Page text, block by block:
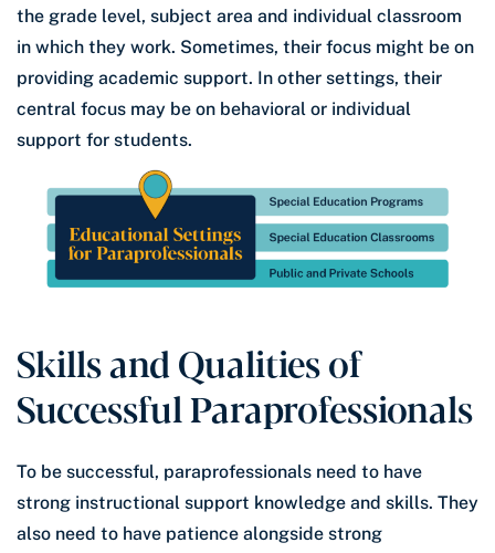
the grade level, subject area and individual classroom
in which they work. Sometimes, their focus might be on
providing academic support. In other settings, their
central focus may be on behavioral or individual
support for students.
Skills and Qualities of
Successful Paraprofessionals
To be successful, paraprofessionals need to have
strong instructional support knowledge and skills. They
also need to have patience alongside strong